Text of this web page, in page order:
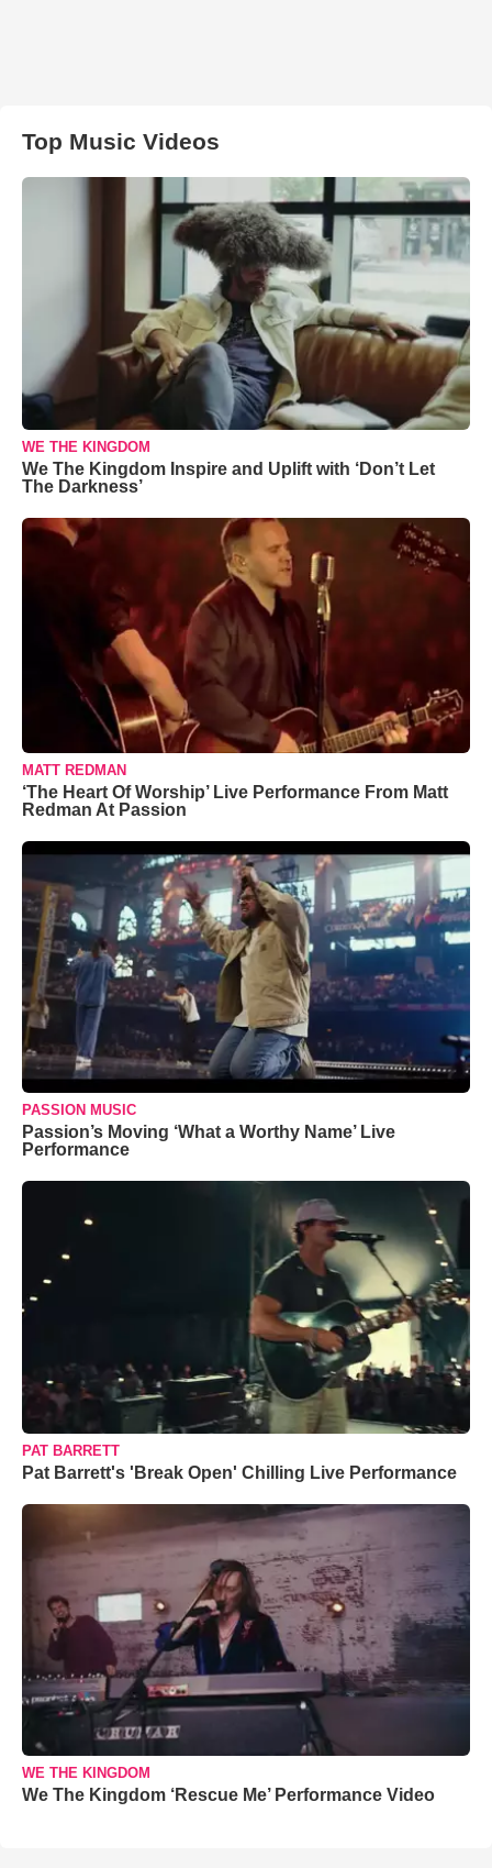
Top Music Videos
WE THE KINGDOM
We The Kingdom Inspire and Uplift with ‘Don’t Let
The Darkness’
MATT REDMAN
‘The Heart Of Worship’ Live Performance From Matt
Redman At Passion
PASSION MUSIC
Passion’s Moving ‘What a Worthy Name’ Live
Performance
PAT BARRETT
Pat Barrett's 'Break Open' Chilling Live Performance
WE THE KINGDOM
We The Kingdom ‘Rescue Me’ Performance Video